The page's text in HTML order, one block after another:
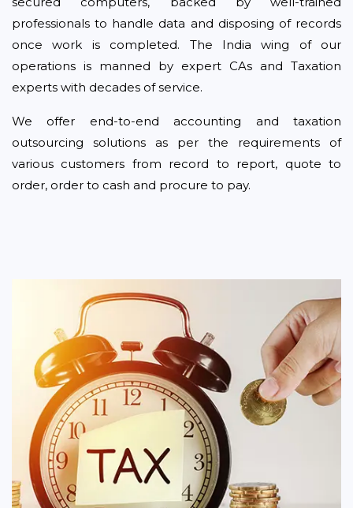
professionals to handle data and disposing of records
once work is completed. The India wing of our
operations is manned by expert CAs and Taxation
experts with decades of service.
We offer end-to-end accounting and taxation
outsourcing solutions as per the requirements of
various customers from record to report, quote to
order, order to cash and procure to pay.